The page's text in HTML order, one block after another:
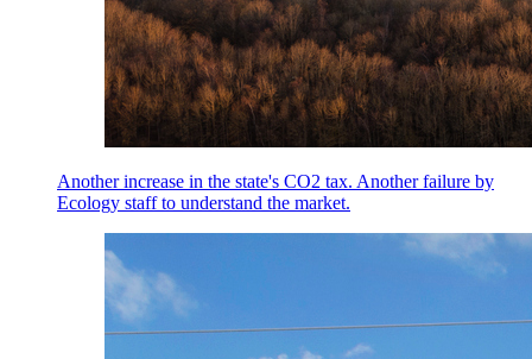
Another increase in the state's CO2 tax. Another failure by
Ecology staff to understand the market.